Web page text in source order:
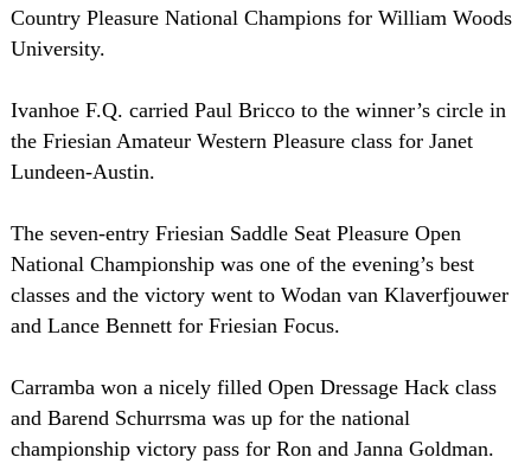
Country Pleasure National Champions for William Woods
University.
Ivanhoe F.Q. carried Paul Bricco to the winner’s circle in
the Friesian Amateur Western Pleasure class for Janet
Lundeen-Austin.
The seven-entry Friesian Saddle Seat Pleasure Open
National Championship was one of the evening’s best
classes and the victory went to Wodan van Klaverfjouwer
and Lance Bennett for Friesian Focus.
Carramba won a nicely filled Open Dressage Hack class
and Barend Schurrsma was up for the national
championship victory pass for Ron and Janna Goldman.